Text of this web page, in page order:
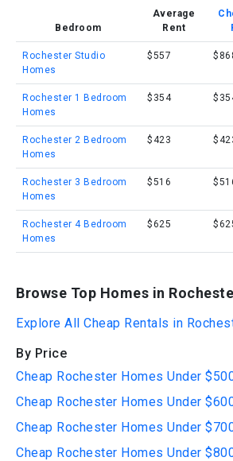
Bedroom
Average
Rent
Rochester Studio
Homes
$557
Rochester 1 Bedroom
Homes
$354
Rochester 2 Bedroom
Homes
$423
Rochester 3 Bedroom
Homes
$516
Rochester 4 Bedroom
Homes
$625
Browse Top Homes in
Explore All Cheap Rentals in
By Price
Cheap Rochester Homes Under
Cheap Rochester Homes Under
Cheap Rochester Homes Under
Cheap Rochester Homes Under